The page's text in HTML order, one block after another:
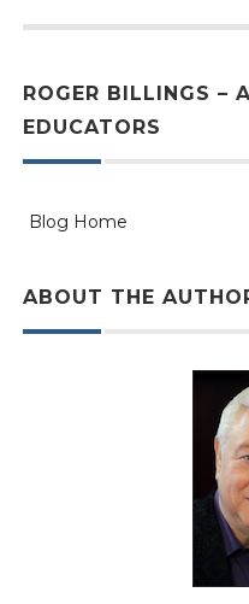
ROGER BILLINGS –
EDUCATORS
Blog Home
ABOUT THE